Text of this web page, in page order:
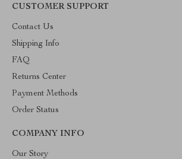
CUSTOMER SUPPORT
Contact Us
Shipping Info
FAQ
Returns Center
Payment Methods
Order Status
COMPANY INFO
Our Story